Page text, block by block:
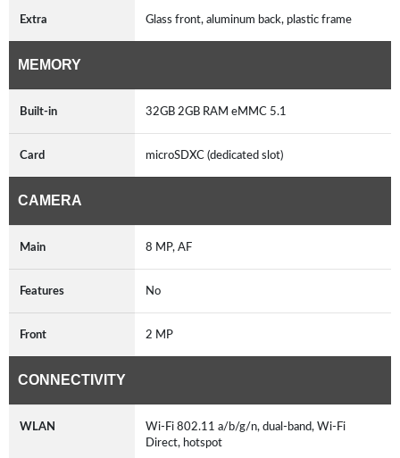
Extra Glass front, aluminum back, plastic frame
MEMORY
Built-in 32GB 2GB RAM eMMC 5.1
Card microSDXC (dedicated slot)
CAMERA
Main 8 MP, AF
Features No
Front 2 MP
CONNECTIVITY
WLAN
Wi-Fi 802.11 a/b/g/n, dual-band, Wi-Fi
Direct, hotspot